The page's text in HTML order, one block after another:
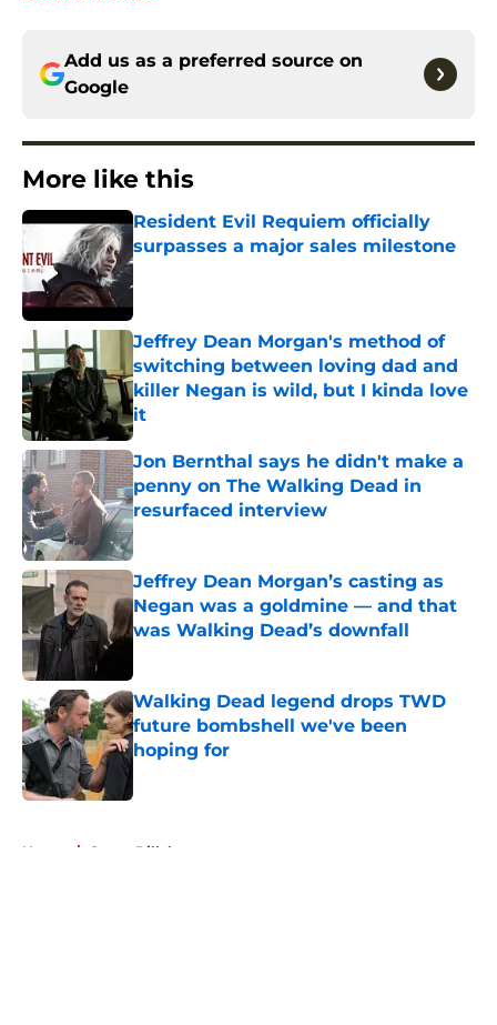
Add us as a preferred source on
Google
More like this
Resident Evil Requiem officially
surpasses a major sales milestone
Published by on Invalid Date
Jeffrey Dean Morgan's method of
switching between loving dad and
killer Negan is wild, but I kinda love
it
Published by on Invalid Date
Jon Bernthal says he didn't make a
penny on The Walking Dead in
resurfaced interview
Published by on Invalid Date
Jeffrey Dean Morgan’s casting as
Negan was a goldmine — and that
was Walking Dead’s downfall
Walking Dead legend drops TWD
future bombshell we've been
hoping for
Home / Garret Dillahunt